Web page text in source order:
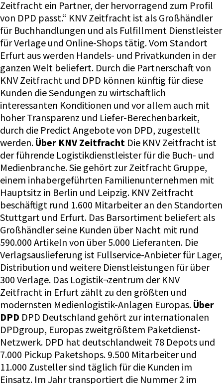
Zeitfracht ein Partner, der hervorragend zum Profil
von DPD passt.“ KNV Zeitfracht ist als Großhändler
für Buchhandlungen und als Fulfillment Dienstleister
für Verlage und Online-Shops tätig. Vom Standort
Erfurt aus werden Handels- und Privatkunden in der
ganzen Welt beliefert. Durch die Partnerschaft von
KNV Zeitfracht und DPD können künftig für diese
Kunden die Sendungen zu wirtschaftlich
interessanten Konditionen und vor allem auch mit
hoher Transparenz und Liefer-Berechenbarkeit,
durch die Predict Angebote von DPD, zugestellt
werden. Über KNV Zeitfracht Die KNV Zeitfracht ist
der führende Logistikdienstleister für die Buch- und
Medienbranche. Sie gehört zur Zeitfracht Gruppe,
einem inhabergeführten Familienunternehmen mit
Hauptsitz in Berlin und Leipzig. KNV Zeitfracht
beschäftigt rund 1.600 Mitarbeiter an den Standorten
Stuttgart und Erfurt. Das Barsortiment beliefert als
Großhändler seine Kunden über Nacht mit rund
590.000 Artikeln von über 5.000 Lieferanten. Die
Verlagsauslieferung ist Fullservice-Anbieter für Lager,
Distribution und weitere Dienstleistungen für über
300 Verlage. Das Logistik¬zentrum der KNV
Zeitfracht in Erfurt zählt zu den größten und
modernsten Medienlogistik-Anlagen Europas. Über
DPD DPD Deutschland gehört zur internationalen
DPDgroup, Europas zweitgrößtem Paketdienst-
Netzwerk. DPD hat deutschlandweit 78 Depots und
7.000 Pickup Paketshops. 9.500 Mitarbeiter und
11.000 Zusteller sind täglich für die Kunden im
Einsatz. Im Jahr transportiert die Nummer 2 im